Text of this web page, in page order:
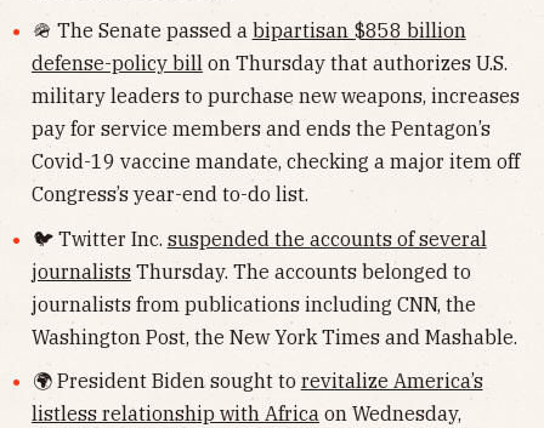
🪖 The Senate passed a bipartisan $858 billion
defense-policy bill on Thursday that authorizes U.S.
military leaders to purchase new weapons, increases
pay for service members and ends the Pentagon’s
Covid-19 vaccine mandate, checking a major item off
Congress’s year-end to-do list.
🐦 Twitter Inc. suspended the accounts of several
journalists Thursday. The accounts belonged to
journalists from publications including CNN, the
Washington Post, the New York Times and Mashable.
🌍 President Biden sought to revitalize America’s
listless relationship with Africa on Wednesday,